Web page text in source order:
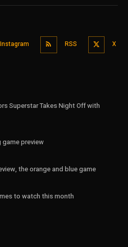
Instagram RSS X
Superstar Takes Night Off with
game preview
the orange and blue game
to watch this month